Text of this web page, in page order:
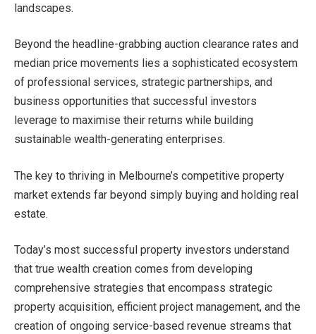
landscapes.
Beyond the headline-grabbing auction clearance rates and
median price movements lies a sophisticated ecosystem
of professional services, strategic partnerships, and
business opportunities that successful investors
leverage to maximise their returns while building
sustainable wealth-generating enterprises.
The key to thriving in Melbourne’s competitive property
market extends far beyond simply buying and holding real
estate.
Today’s most successful property investors understand
that true wealth creation comes from developing
comprehensive strategies that encompass strategic
property acquisition, efficient project management, and the
creation of ongoing service-based revenue streams that